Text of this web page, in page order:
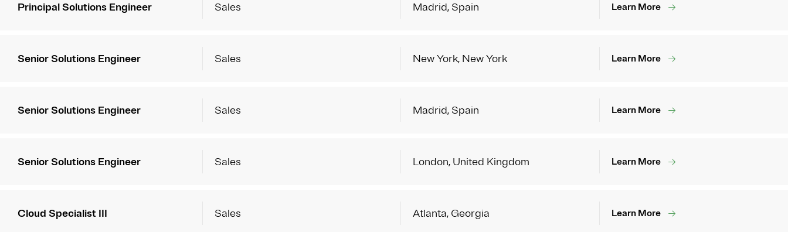
Principal Solutions Engineer Sales Madrid, Spain Learn More
Senior Solutions Engineer Sales New York, New York Learn More
Senior Solutions Engineer Sales Madrid, Spain Learn More
Senior Solutions Engineer Sales London, United Kingdom Learn More
Cloud Specialist III Sales Atlanta, Georgia Learn More